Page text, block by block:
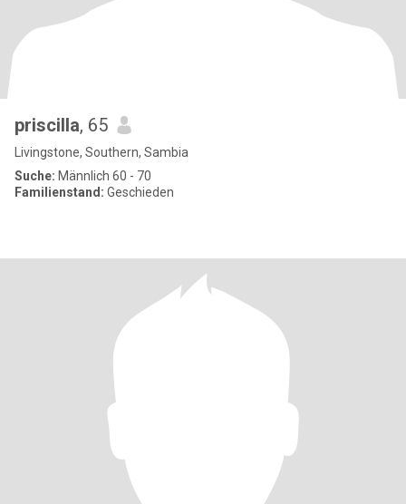
priscilla, 65
Livingstone, Southern, Sambia
Suche: Männlich 60 - 70
Familienstand: Geschieden